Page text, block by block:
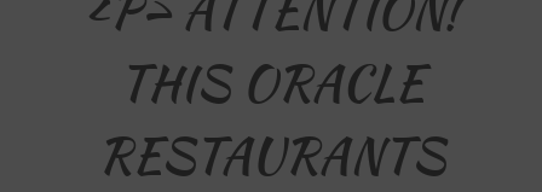
THIS ORACLE
RESTAURANTS